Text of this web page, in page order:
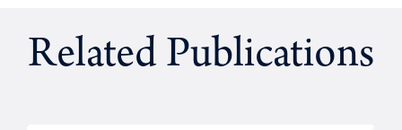
Related Publications